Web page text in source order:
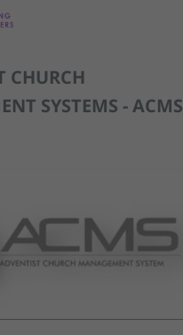
CHURCH
SYSTEMS - ACMS